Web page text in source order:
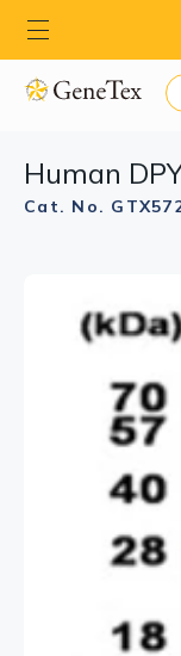
Human
Cat. No.